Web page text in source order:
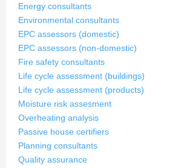
Energy consultants
Environmental consultants
EPC assessors (domestic)
EPC assessors (non-domestic)
Fire safety consultants
Life cycle assessment (buildings)
Life cycle assessment (products)
Moisture risk assesment
Overheating analysis
Passive house certifiers
Planning consultants
Quality assurance